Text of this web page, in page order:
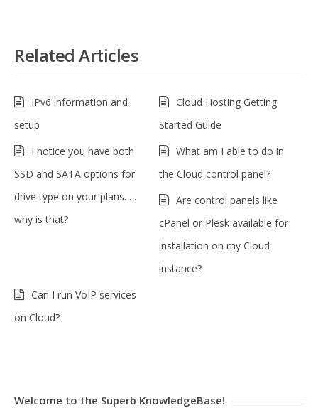
Related Articles
IPv6 information and
setup
Cloud Hosting Getting
Started Guide
I notice you have both
SSD and SATA options for
drive type on your plans. . .
why is that?
What am I able to do in
the Cloud control panel?
Are control panels like
cPanel or Plesk available for
installation on my Cloud
instance?
Can I run VoIP services
on Cloud?
Welcome to the Superb KnowledgeBase!